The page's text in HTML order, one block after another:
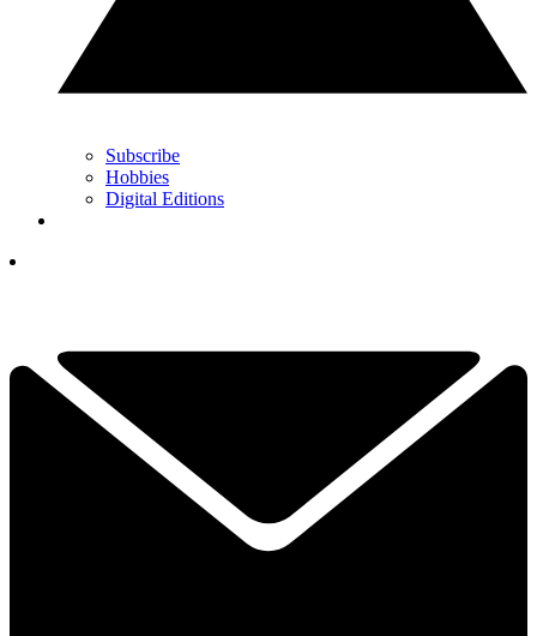
Subscribe
Hobbies
Digital Editions